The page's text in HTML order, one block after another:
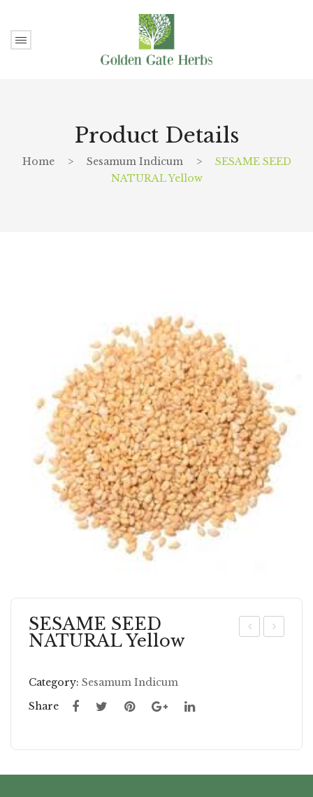
Product Details
Home > Sesamum Indicum >
SESAME SEED
NATURAL Yellow
SESAME SEED
NATURAL Yellow
Category: Sesamum Indicum
Share